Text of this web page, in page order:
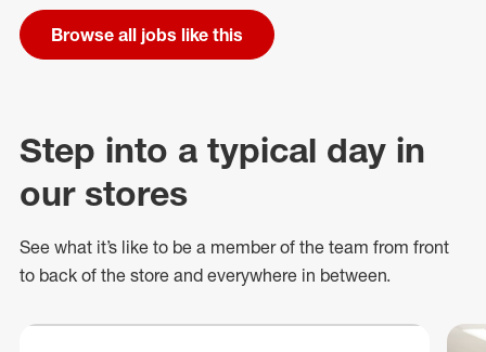
Browse all jobs like this
Step into a typical day in
our stores
See what it’s like to be a member of the team from front
to back of the store and everywhere in between.